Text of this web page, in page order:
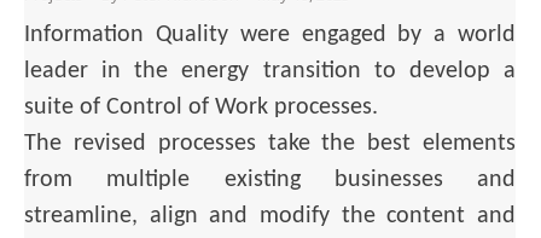
Information Quality were engaged by a world
leader in the energy transition to develop a
suite of Control of Work processes.
The revised processes take the best elements
from multiple existing businesses and
streamline, align and modify the content and